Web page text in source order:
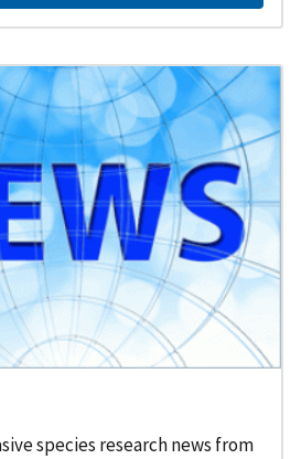
species research news from